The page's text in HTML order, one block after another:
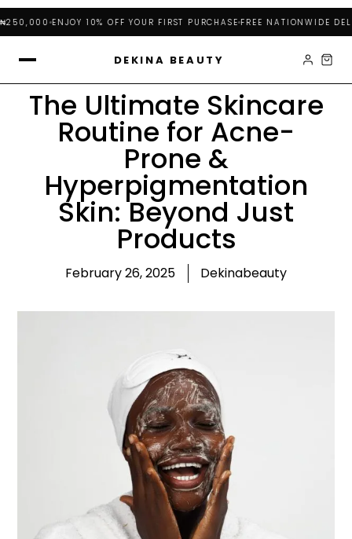
ENJOY 10% OFF YOUR FIRST PURCHASE FREE NATIONWIDE
DEKINA BEAUTY
The Ultimate Skincare
Routine for Acne-
Prone &
Hyperpigmentation
Skin: Beyond Just
Products
February 26, 2025 Dekinabeauty